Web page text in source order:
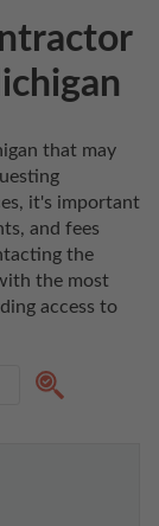
that may
it's important
and fees
the
the most
access to